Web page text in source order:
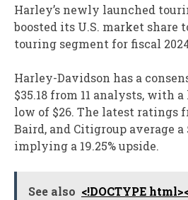
Harley’s newly launched
boosted its U.S. market share
touring segment for fiscal
Harley-Davidson has a
$35.18 from 11 analysts, with
low of $26. The latest ratings
Baird, and Citigroup average a
implying a 19.25% upside.
See also <!DOCTYPE